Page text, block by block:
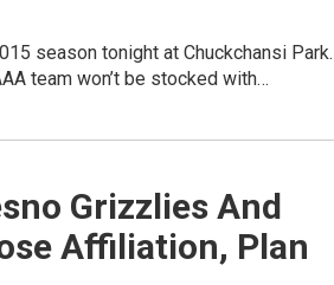
season tonight at Chuckchansi Park.
team won’t be stocked with…
Grizzlies And
Affiliation, Plan